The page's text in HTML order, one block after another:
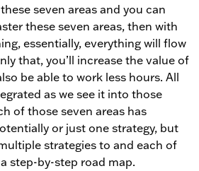
seven areas and you can
these seven areas, then with
essentially, everything will flow
that, you’ll increase the value of
be able to work less hours. All
as we see it into those
of those seven areas has
or just one strategy, but
strategies to and each of
step-by-step road map.